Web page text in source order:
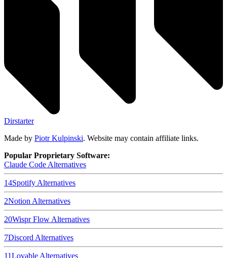
Dirstarter
Made by Piotr Kulpinski. Website may contain affiliate links.
Popular Proprietary Software:
Claude Code Alternatives
14Spotify Alternatives
2Notion Alternatives
20Wispr Flow Alternatives
7Discord Alternatives
11Lovable Alternatives